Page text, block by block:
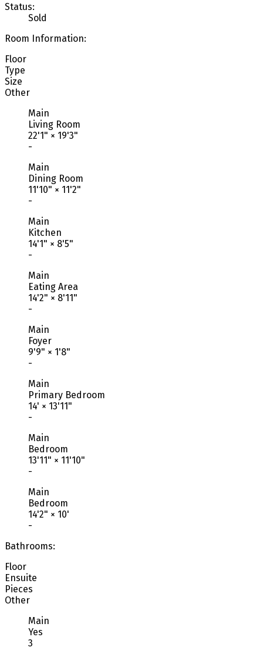
Status:
Sold
Room Information:
Floor
Type
Size
Other
Main
Living Room
22'1" × 19'3"
-
Main
Dining Room
11'10" × 11'2"
-
Main
Kitchen
14'1" × 8'5"
-
Main
Eating Area
14'2" × 8'11"
-
Main
Foyer
9'9" × 1'8"
-
Main
Primary Bedroom
14' × 13'11"
-
Main
Bedroom
13'11" × 11'10"
-
Main
Bedroom
14'2" × 10'
-
Bathrooms:
Floor
Ensuite
Pieces
Other
Main
Yes
3